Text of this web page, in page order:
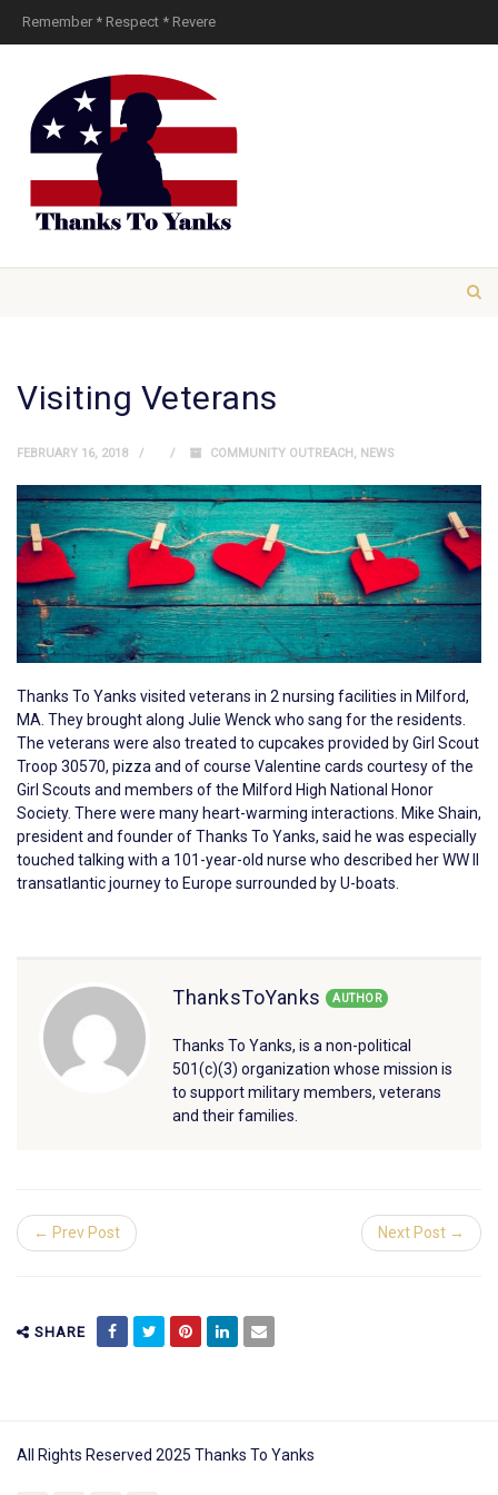
Remember * Respect * Revere
Visiting Veterans
FEBRUARY 16, 2018 COMMUNITY OUTREACH, NEWS
Thanks To Yanks visited veterans in 2 nursing facilities in Milford,
MA. They brought along Julie Wenck who sang for the residents.
The veterans were also treated to cupcakes provided by Girl Scout
Troop 30570, pizza and of course Valentine cards courtesy of the
Girl Scouts and members of the Milford High National Honor
Society. There were many heart-warming interactions. Mike Shain,
president and founder of Thanks To Yanks, said he was especially
touched talking with a 101-year-old nurse who described her WW II
transatlantic journey to Europe surrounded by U-boats.
ThanksToYanks AUTHOR
Thanks To Yanks, is a non-political
501(c)(3) organization whose mission is
to support military members, veterans
and their families.
← Prev Post Next Post →
SHARE
All Rights Reserved 2025 Thanks To Yanks